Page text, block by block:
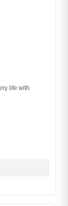
life with